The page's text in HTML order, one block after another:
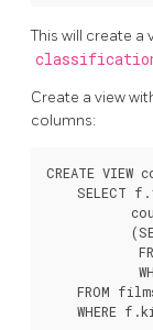
This will create a
Create a view
columns:
CREATE VIEW
SELECT
FROM